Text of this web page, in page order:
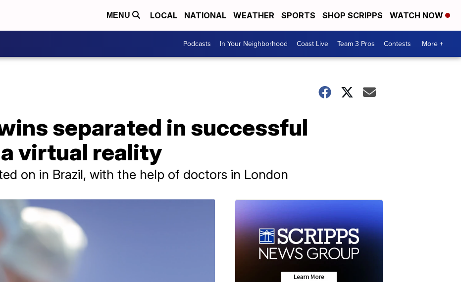
MENU LOCAL NATIONAL WEATHER SPORTS SHOP SCRIPPS WATCH NOW
Podcasts In Your Neighborhood Coast Live Team 3 Pros Contests More +
separated in successful
virtual reality
on in Brazil, with the help of doctors in London